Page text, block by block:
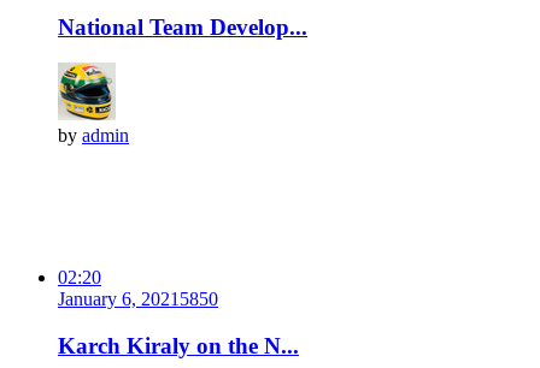
National Team Develop...
by admin
02:20
January 6, 2021 5850
Karch Kiraly on the N...